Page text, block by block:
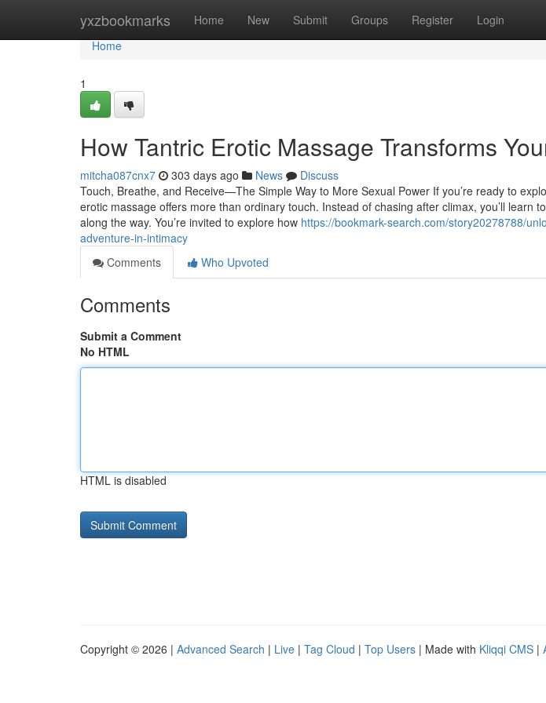
yxzbookmarks Home New Submit Groups Register Login
Home
Home
1
How Tantric Erotic Massage Transforms
mitcha087cnx7 303 days ago News
Discuss
Touch, Breathe, and Receive—The Simple Way to More Sexual Power If you’re ready to
erotic massage offers more than ordinary touch. Instead of chasing after climax, you’ll learn
along the way. You’re invited to explore how https://bookmark-search.com/story20278788/
adventure-in-intimacy
Comments
Who Upvoted
Comments
Submit a Comment
No HTML
HTML is disabled
Copyright © 2026 | Advanced Search | Live | Tag Cloud | Top Users | Made with Kliqqi CMS |